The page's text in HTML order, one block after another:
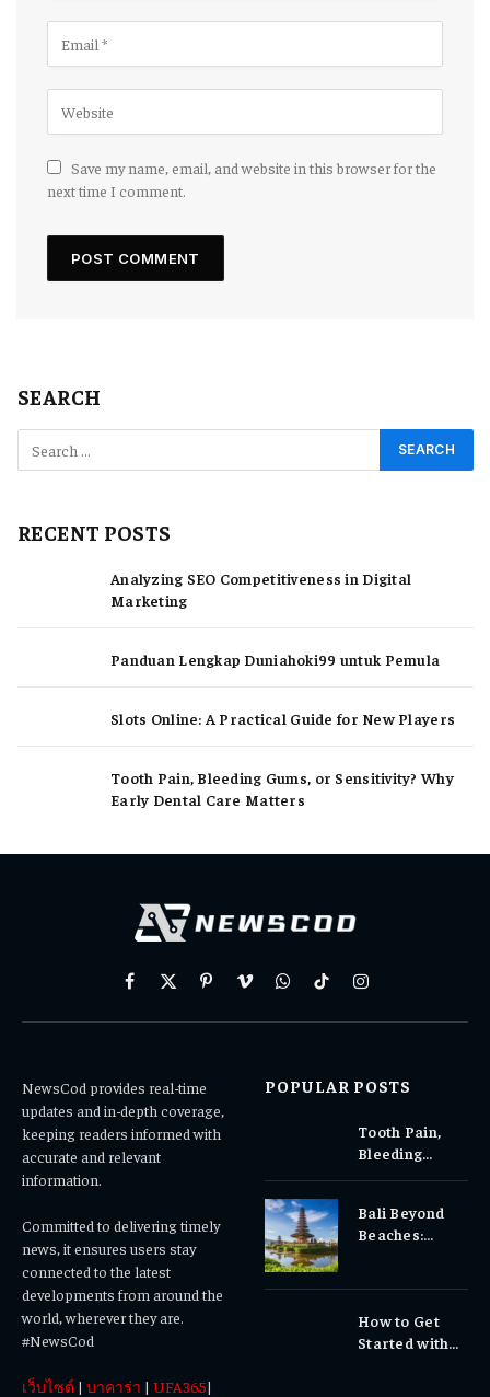
Save my name, email, and website in this browser for the
next time I comment.
SEARCH
RECENT POSTS
Analyzing SEO Competitiveness in Digital
Marketing
Panduan Lengkap Duniahoki99 untuk Pemula
Slots Online: A Practical Guide for New Players
Tooth Pain, Bleeding Gums, or Sensitivity? Why
Early Dental Care Matters
Facebook
X
PinterestVimeoWhatsAppTikTokInstagram
NewsCod provides real-time
updates and in-depth coverage,
keeping readers informed with
accurate and relevant
information.
Committed to delivering timely
news, it ensures users stay
connected to the latest
developments from around the
world, wherever they are.
#NewsCod
เว็บไซต์ | บาคาร่า | UFA365|
POPULAR POSTS
Tooth Pain,
Bleeding
Why Early
Dental Care
Bali Beyond
Beaches:
Experiences
How to Get
Started with